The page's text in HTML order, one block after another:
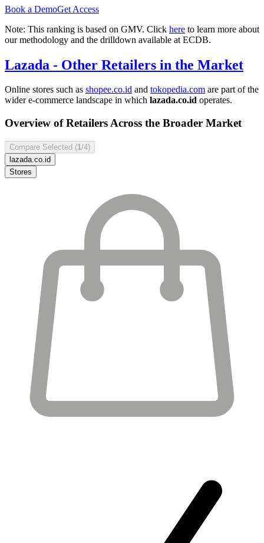
Book a DemoGet Access
Note: This ranking is based on GMV. Click here to learn more about
our methodology and the drilldown available at ECDB.
Lazada - Other Retailers in the Market
Online stores such as shopee.co.id and tokopedia.com are part of the
wider e-commerce landscape in which lazada.co.id operates.
Overview of Retailers Across the Broader Market
Compare Selected (1 /4)
lazada.co.id
Stores